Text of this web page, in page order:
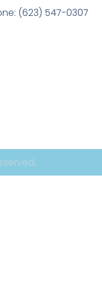
(623) 547-0307